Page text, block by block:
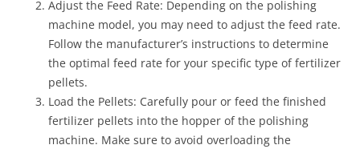
Adjust the Feed Rate: Depending on the polishing
machine model, you may need to adjust the feed rate.
Follow the manufacturer’s instructions to determine
the optimal feed rate for your specific type of fertilizer
pellets.
Load the Pellets: Carefully pour or feed the finished
fertilizer pellets into the hopper of the polishing
machine. Make sure to avoid overloading the